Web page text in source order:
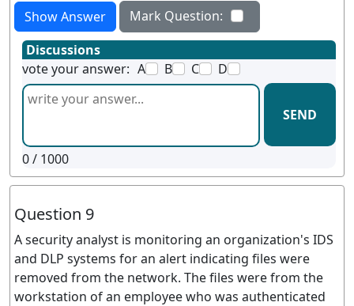
Show Answer
Mark Question:
Discussions
vote your answer: A B C D
SEND
0/ 1000
Question 9
A security analyst is monitoring an organization's IDS
and DLP systems for an alert indicating files were
removed from the network. The files were from the
workstation of an employee who was authenticated